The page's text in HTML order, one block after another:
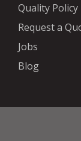
Quality Policy
Request a
Jobs
Blog